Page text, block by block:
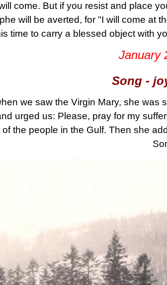
come. But if you resist and place
will be averted, for "I will come at
time to carry a blessed object with
January
Song -
we saw the Virgin Mary, she
urged us: Please, pray for my
the people in the Gulf. Then she